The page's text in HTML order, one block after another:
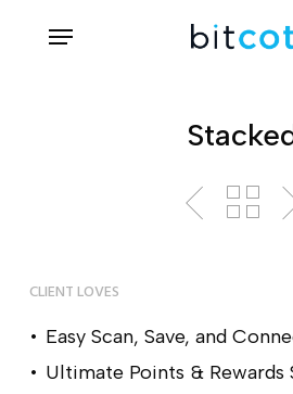
Menu
CLIENT LOVES
Easy Scan, Save, and
Ultimate Points & Rewards